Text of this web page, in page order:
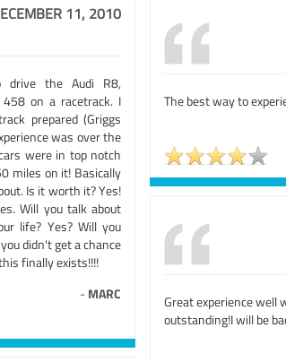
11, 2010
the Audi R8,
458 on a racetrack. I
prepared (Griggs
was over the
were in top notch
miles on it! Basically
Is it worth it? Yes!
Will you talk about
life? Yes? Will you
didn't get a chance
finally exists!!!!
- MARC
The best way to
Great experience well
outstanding!I will be